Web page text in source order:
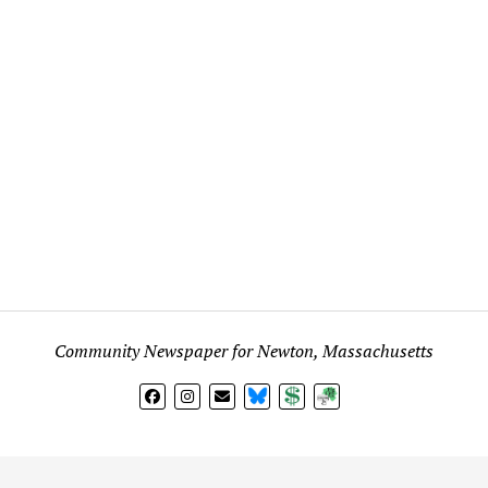
Community Newspaper for Newton, Massachusetts
BlueSkyDonateSubscribe